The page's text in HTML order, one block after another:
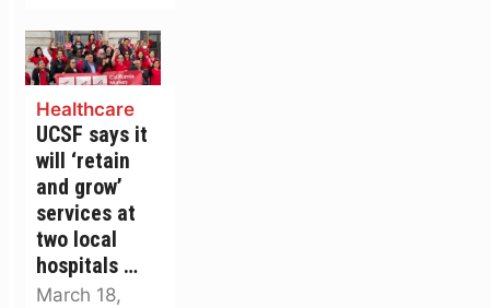
Healthcare
UCSF says it
will ‘retain
and grow’
services at
two local
hospitals …
March 18,